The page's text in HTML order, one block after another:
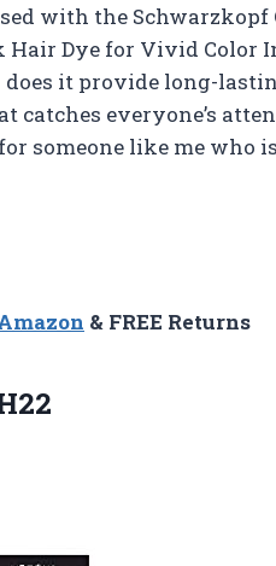
with the
Dye for Vivid Color
does it provide long-
everyone’s
someone like me who
& FREE Returns